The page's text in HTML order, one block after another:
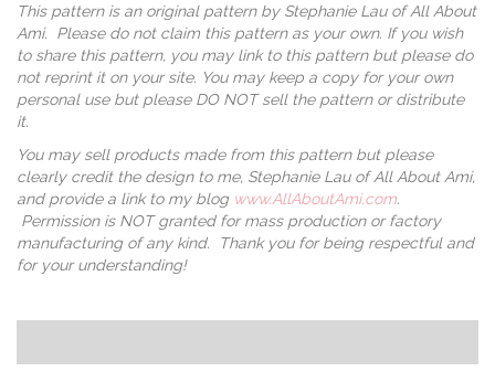
This pattern is an original pattern by Stephanie Lau of All About
Ami. Please do not claim this pattern as your own. If you wish
to share this pattern, you may link to this pattern but please do
not reprint it on your site. You may keep a copy for your own
personal use but please DO NOT sell the pattern or distribute
it.
You may sell products made from this pattern but please
clearly credit the design to me, Stephanie Lau of All About Ami,
and provide a link to my blog www.AllAboutAmi.com.
Permission is NOT granted for mass production or factory
manufacturing of any kind. Thank you for being respectful and
for your understanding!